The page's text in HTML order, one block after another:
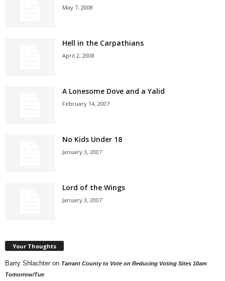
May 7, 2008
Hell in the Carpathians
April 2, 2008
A Lonesome Dove and a Yalid
February 14, 2007
No Kids Under 18
January 3, 2007
Lord of the Wings
January 3, 2007
Your Thoughts
Barry Shlachter on Tarrant County to Vote on Reducing Voting Sites 10am
Tomorrow/Tue